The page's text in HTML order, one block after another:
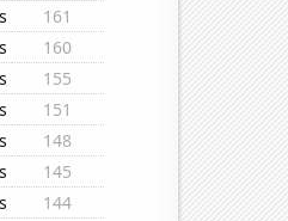
161
160
155
151
148
145
144